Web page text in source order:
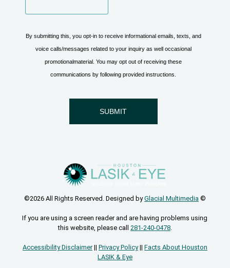
©2026 All Rights Reserved. Designed byGlacial Multimedia ©
If you are using a screen reader and are having problems using
this website, please call 281-240-0478.
Accessibility Disclaimer|| Privacy Policy|| Facts About Houston
LASIK & Eye